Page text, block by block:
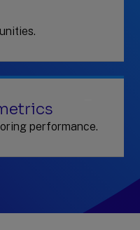
performance.